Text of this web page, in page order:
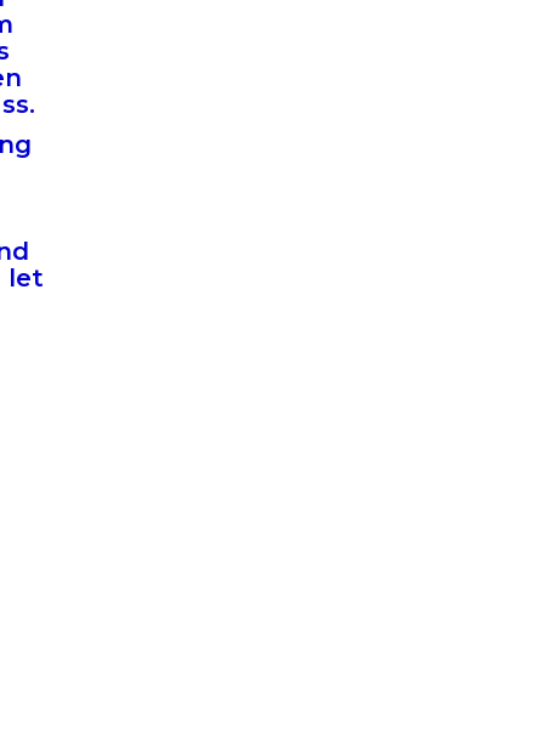
let